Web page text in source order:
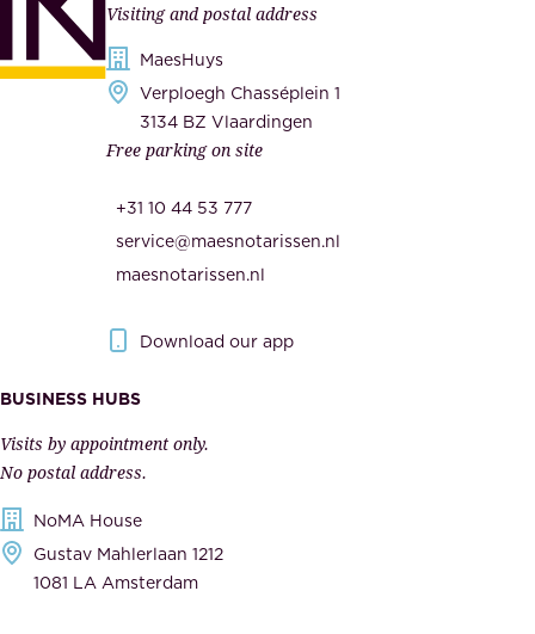
s
e
m
e
c
a
e
e
e
n
Visiting and postal address
MaesHuys
Verploegh Chasséplein 1
3134 BZ Vlaardingen
Free parking on site
+31 10 44 53 777
service@maesnotarissen.nl
maesnotarissen.nl
Download our app
BUSINESS HUBS
Visits by appointment only.
No postal address.
NoMA House
Gustav Mahlerlaan 1212
1081 LA Amsterdam